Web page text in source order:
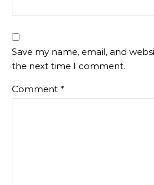
Save my name, email, and
the next time I comment.
Comment *